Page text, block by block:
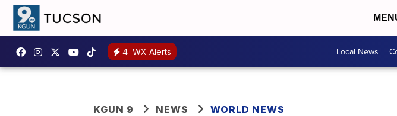
4 WX Alerts Local News
KGUN 9 NEWS WORLD NEWS